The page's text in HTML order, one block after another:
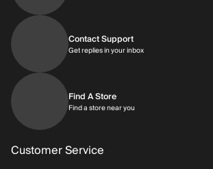
Contact Support
Get replies in your inboxGet replies in your inbox
Find A Store
Find a store near you
Customer Service